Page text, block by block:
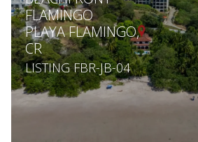
FLAMINGO
PLAYA FLAMINGO,
CR
LISTING FBR-JB-04